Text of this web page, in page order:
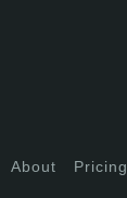
About Pricing